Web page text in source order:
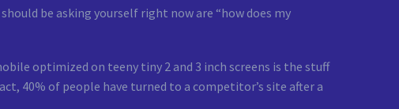
be asking yourself right now are “how does my
optimized on teeny tiny 2 and 3 inch screens is the stuff
40% of people have turned to a competitor’s site after a